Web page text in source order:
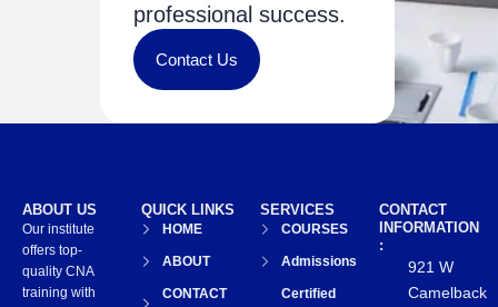
professional success.
Contact Us
CONTACT
INFORMATION
:
921 W
Camelback
SERVICES
COURSES
Admissions
Certified
QUICK LINKS
HOME
ABOUT
CONTACT
ABOUT US
Our institute
offers top-
quality CNA
training with